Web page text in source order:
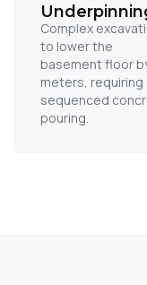
Complex
to lower the
basement floor
meters, requiring
sequenced
pouring.